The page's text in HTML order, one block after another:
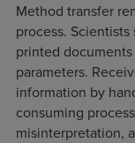
Method transfer
process.
printed
parameters.
information by
consuming
misinterpretation,